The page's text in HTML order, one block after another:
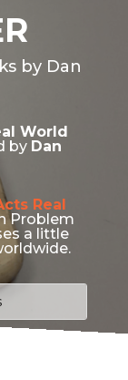
by Dan
World
by Dan
Real
Problem
a little